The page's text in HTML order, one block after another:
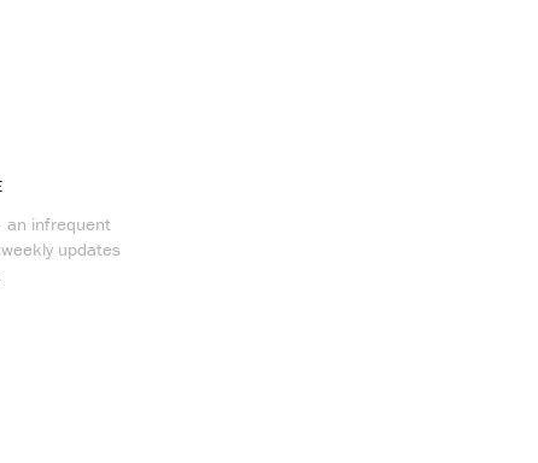
an infrequent
updates